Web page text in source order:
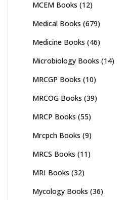
MCEM Books (12)
Medical Books (679)
Medicine Books (46)
Microbiology Books (14)
MRCGP Books (10)
MRCOG Books (39)
MRCP Books (55)
Mrcpch Books (9)
MRCS Books (11)
MRI Books (32)
Mycology Books (36)